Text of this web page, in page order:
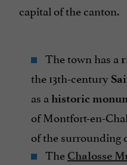
capital of the canton.
The town has a
the 13th-century
as a historic
of Montfort-en-
of the surrounding
The Chalosse